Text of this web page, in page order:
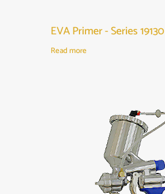
EVA Primer - Series 19130
Read more